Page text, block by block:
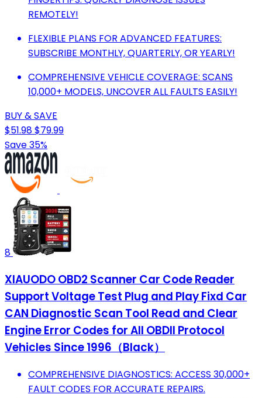
REMOTELY!
FLEXIBLE PLANS FOR ADVANCED FEATURES:
SUBSCRIBE MONTHLY, QUARTERLY, OR YEARLY!
COMPREHENSIVE VEHICLE COVERAGE: SCANS
10,000+ MODELS, UNCOVER ALL FAULTS EASILY!
BUY & SAVE
$51.98$79.99
Save 35%
8
XIAUODO OBD2 Scanner Car Code Reader
Support Voltage Test Plug and Play Fixd Car
CAN Diagnostic Scan Tool Read and Clear
Engine Error Codes for All OBDII Protocol
Vehicles Since 1996（Black）
COMPREHENSIVE DIAGNOSTICS: ACCESS 30,000+
FAULT CODES FOR ACCURATE REPAIRS.